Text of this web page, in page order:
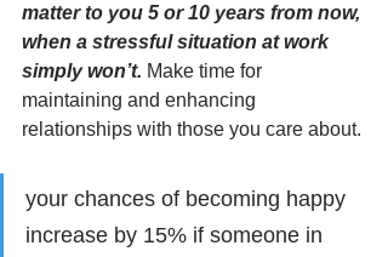
matter to you 5 or 10 years from now,
when a stressful situation at work
simply won’t. Make time for
maintaining and enhancing
relationships with those you care about.
your chances of becoming happy
increase by 15% if someone in